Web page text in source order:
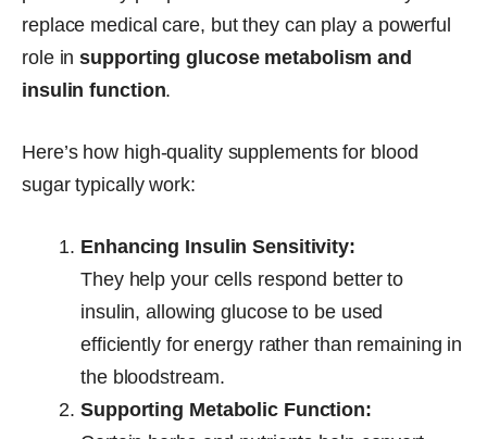
replace medical care, but they can play a powerful
role insupporting glucose metabolism and
insulin function.
Here’s how high-quality supplements for blood
sugar typically work:
Enhancing Insulin Sensitivity:
They help your cells respond better to
insulin, allowing glucose to be used
efficiently for energy rather than remaining in
the bloodstream.
Supporting Metabolic Function: